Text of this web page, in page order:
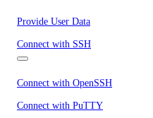
Provide User Data
Connect with SSH
Connect with OpenSSH
Connect with PuTTY